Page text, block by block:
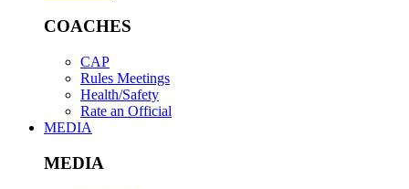
COACHES
CAP
Rules Meetings
Health/Safety
Rate an Official
MEDIA
MEDIA